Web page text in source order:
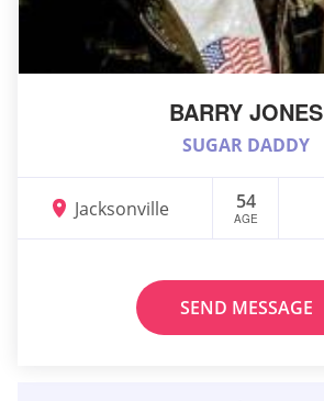
BARRY JONES
SUGAR DADDY
Jacksonville 54
AGE
SEND MESSAGE